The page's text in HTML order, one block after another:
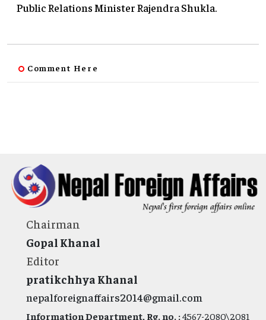
Public Relations Minister Rajendra Shukla.
Comment Here
Chairman
Gopal Khanal
Editor
pratikchhya Khanal
nepalforeignaffairs2014@gmail.com
Information Department, Rg. no. :4567-2080\2081